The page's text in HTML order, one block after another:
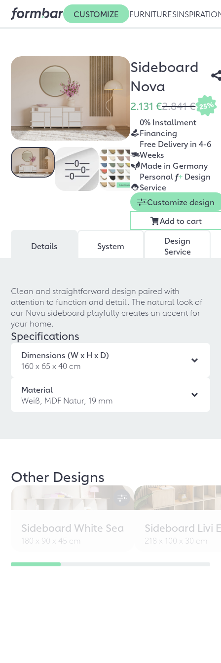
CUSTOMIZE FURNITURES
Sideboard
Nova
2.131 €2.841 € 25%
0% Installment
Financing
Free Delivery in 4-6
Weeks
Made in Germany
Personal f+ Design
Service
Customize design
Add to cart
Details System
Design
Service
Clean and straightforward design paired with
attention to function and detail. The natural look of
our Nova sideboard playfully creates an accent for
your home.
Specifications
Dimensions (W x H x D)
160 x 65 x 40 cm
Material
Weiß, MDF Natur, 19 mm
Other Designs
Sideboard White Sea
180 x 90 x 45 cm
Sideboard Livi
218 x 100 x 30 cm